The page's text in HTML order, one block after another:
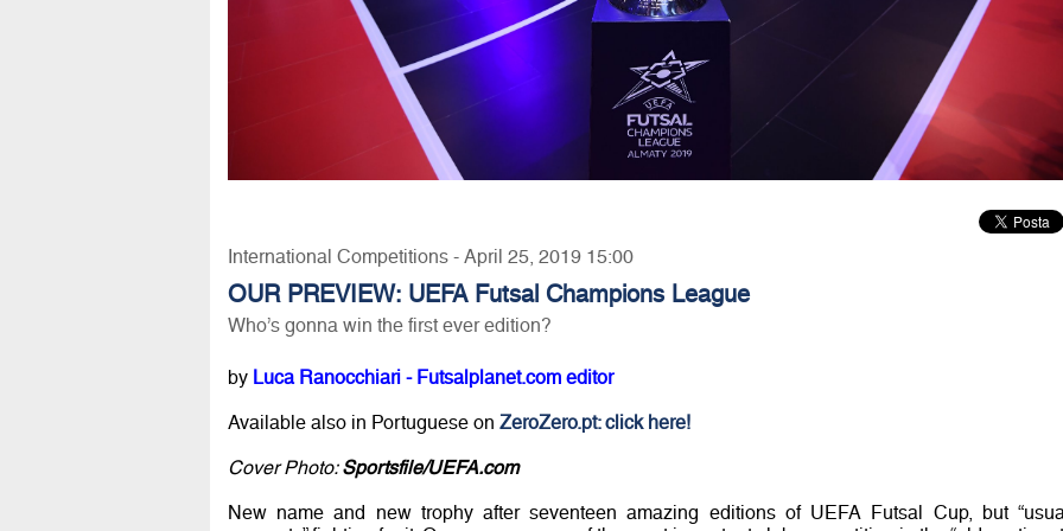
International Competitions - April 25, 2019 15:00
OUR PREVIEW: UEFA Futsal Champions League
Who’s gonna win the first ever edition?
by Luca Ranocchiari - Futsalplanet.com editor
Available also in Portuguese on ZeroZero.pt: click here!
Cover Photo:Sportsfile/UEFA.com
New name and new trophy after seventeen amazing editions of UEFA Futsal Cup, but